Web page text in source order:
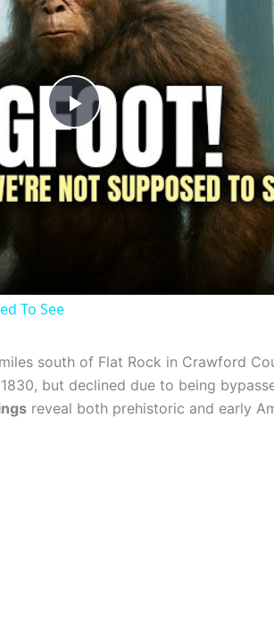
Play
Video
To See
south of Flat Rock in Crawford
but declined due to being
reveal both prehistoric and early